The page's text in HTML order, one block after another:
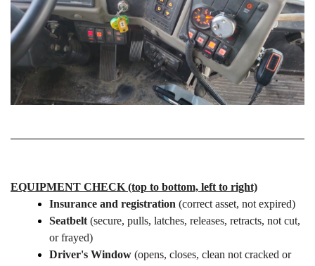
EQUIPMENT CHECK (top to bottom, left to right)
Insurance and registration (correct asset, not expired)
Seatbelt (secure, pulls, latches, releases, retracts, not cut,
or frayed)
Driver's Window (opens, closes, clean not cracked or